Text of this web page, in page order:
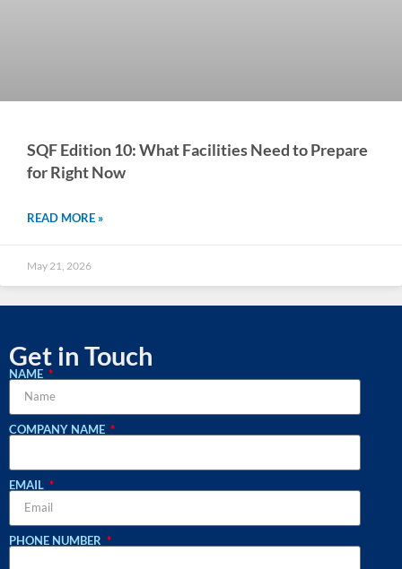
SQF Edition 10: What Facilities Need to Prepare
for Right Now
READ MORE »
May 21, 2026
Get in Touch
NAME
COMPANY NAME
EMAIL
PHONE NUMBER